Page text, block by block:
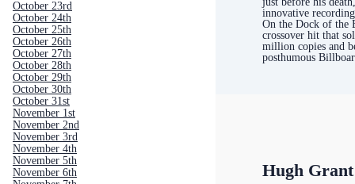
October 23rd
October 24th
October 25th
October 26th
October 27th
October 28th
October 29th
October 30th
October 31st
November 1st
November 2nd
November 3rd
November 4th
November 5th
November 6th
innovative
On the Dock of the
crossover hit that
million copies and
posthumous
Hugh Grant